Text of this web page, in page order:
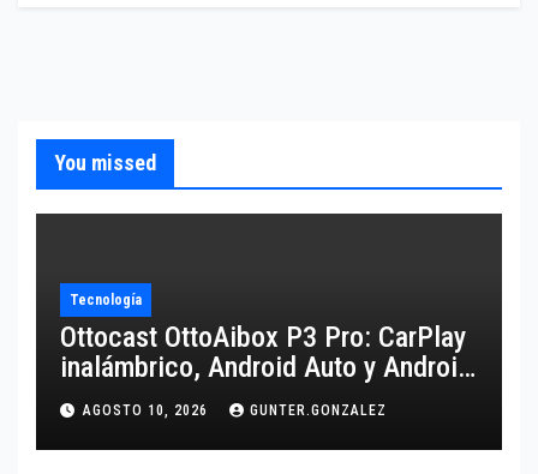
You missed
Tecnología
Ottocast OttoAibox P3 Pro: CarPlay
inalámbrico, Android Auto y Android
13 para tu coche
AGOSTO 10, 2026 GUNTER.GONZALEZ